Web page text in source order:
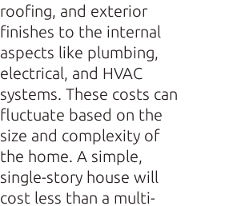
roofing, and exterior
finishes to the internal
aspects like plumbing,
electrical, and HVAC
systems. These costs can
fluctuate based on the
size and complexity of
the home. A simple,
single-story house will
cost less than a multi-